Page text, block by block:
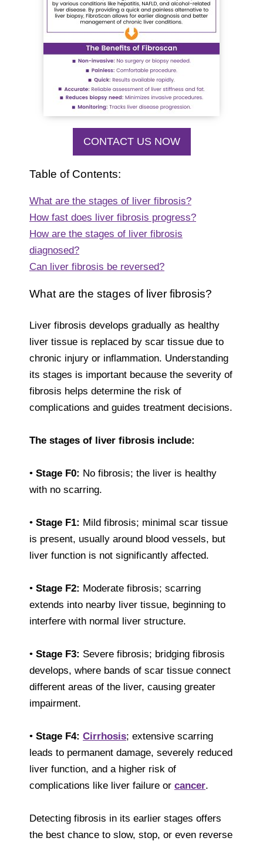
CONTACT US NOW
Table of Contents:
What are the stages of liver fibrosis?
How fast does liver fibrosis progress?
How are the stages of liver fibrosis
diagnosed?
Can liver fibrosis be reversed?
What are the stages of liver fibrosis?
Liver fibrosis develops gradually as healthy
liver tissue is replaced by scar tissue due to
chronic injury or inflammation. Understanding
its stages is important because the severity of
fibrosis helps determine the risk of
complications and guides treatment decisions.
The stages of liver fibrosis include:
• Stage F0: No fibrosis; the liver is healthy
with no scarring.
• Stage F1: Mild fibrosis; minimal scar tissue
is present, usually around blood vessels, but
liver function is not significantly affected.
• Stage F2: Moderate fibrosis; scarring
extends into nearby liver tissue, beginning to
interfere with normal liver structure.
• Stage F3: Severe fibrosis; bridging fibrosis
develops, where bands of scar tissue connect
different areas of the liver, causing greater
impairment.
• Stage F4: Cirrhosis; extensive scarring
leads to permanent damage, severely reduced
liver function, and a higher risk of
complications like liver failure or cancer.
Detecting fibrosis in its earlier stages offers
the best chance to slow, stop, or even reverse